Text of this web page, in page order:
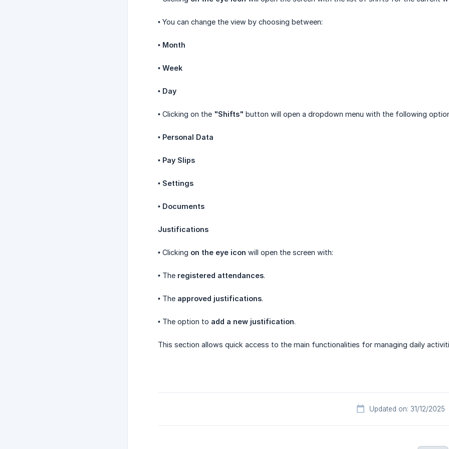
• You can change the view by choosing between:
• Month
• Week
• Day
• Clicking on the "Shifts" button will open a dropdown menu with the following
• Personal Data
• Pay Slips
• Settings
• Documents
Justifications
• Clicking on the eye icon will open the screen with:
• The registered attendances.
• The approved justifications.
• The option to add a new justification.
This section allows quick access to the main functionalities for managing daily
Updated on: 31/12/2025